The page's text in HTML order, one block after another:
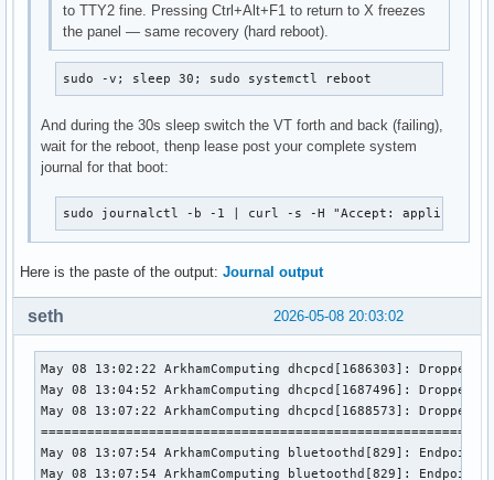
to TTY2 fine. Pressing Ctrl+Alt+F1 to return to X freezes
the panel — same recovery (hard reboot).
sudo -v; sleep 30; sudo systemctl reboot
And during the 30s sleep switch the VT forth and back (failing),
wait for the reboot, thenp lease post your complete system
journal for that boot:
sudo journalctl -b -1 | curl -s -H "Accept:
Here is the paste of the output: Journal output
2026-05-08 20:03:02
seth
May 08 13:02:22 ArkhamComputing dhcpcd[1686303]: Dropped protocol specifier '.dhcp' from 'wlan0.dhcp'. Using 'wlan0' (ifindex=2).
May 08 13:04:52 ArkhamComputing dhcpcd[1687496]: Dropped protocol specifier '.dhcp' from 'wlan0.dhcp'. Using 'wlan0' (ifindex=2).
May 08 13:07:22 ArkhamComputing dhcpcd[1688573]: Dropped protocol specifier '.dhcp' from 'wlan0.dhcp'. Using 'wlan0' (ifindex=2).
=============================================================== / 30s would be 13:07:49
May 08 13:07:54 ArkhamComputing bluetoothd[829]: Endpoint unregistered: sender=:1.27 path=/MediaEndpoint/A2DPSource/ldac
May 08 13:07:54 ArkhamComputing bluetoothd[829]: Endpoint unregistered: sender=:1.27 path=/MediaEndpoint/A2DPSink/aptx_hd
May 08 13:07:54 ArkhamComputing bluetoothd[829]: Endpoint unregistered: sender=:1.27 path=/MediaEndpoint/A2DPSource/aptx_hd
May 08 13:07:54 ArkhamComputing bluetoothd[829]: Endpoint unregistered: sender=:1.27 path=/MediaEndpoint/A2DPSink/aptx
May 08 13:07:54 ArkhamComputing bluetoothd[829]: Endpoint unregistered: sender=:1.27 path=/MediaEndpoint/A2DPSource/aptx
May 08 13:07:54 ArkhamComputing bluetoothd[829]: Endpoint unregistered: sender=:1.27 path=/MediaEndpoint/A2DPSink/aac
May 08 13:07:54 ArkhamComputing bluetoothd[829]: Endpoint unregistered: sender=:1.27 path=/MediaEndpoint/A2DPSource/aac
May 08 13:07:54 ArkhamComputing bluetoothd[829]: Endpoint unregistered: sender=:1.27 path=/MediaEndpoint/A2DPSink/opus_g
May 08 13:07:54 ArkhamComputing bluetoothd[829]: Endpoint unregistered: sender=:1.27 path=/MediaEndpoint/A2DPSource/opus_g
May 08 13:07:54 ArkhamComputing bluetoothd[829]: Endpoint unregistered: sender=:1.27 path=/MediaEndpoint/A2DPSink/sbc
May 08 13:07:54 ArkhamComputing bluetoothd[829]: Endpoint unregistered: sender=:1.27 path=/MediaEndpoint/A2DPSource/sbc
May 08 13:07:54 ArkhamComputing bluetoothd[829]: Endpoint unregistered: sender=:1.27 path=/MediaEndpoint/A2DPSource/aptx_ll_1
May 08 13:07:54 ArkhamComputing bluetoothd[829]: Endpoint unregistered: sender=:1.27 path=/MediaEndpoint/A2DPSource/aptx_ll_0
May 08 13:07:54 ArkhamComputing bluetoothd[829]: Endpoint unregistered: sender=:1.27 path=/MediaEndpoint/A2DPSource/aptx_ll_duplex_1
May 08 13:07:54 ArkhamComputing bluetoothd[829]: Endpoint unregistered: sender=:1.27 path=/MediaEndpoint/A2DPSource/aptx_ll_duplex_0
May 08 13:07:54 ArkhamComputing bluetoothd[829]: Endpoint unregistered: sender=:1.27 path=/MediaEndpoint/A2DPSource/faststream
May 08 13:07:54 ArkhamComputing bluetoothd[829]: Endpoint unregistered: sender=:1.27 path=/MediaEndpoint/A2DPSource/faststream_duplex
May 08 13:07:54 ArkhamComputing bluetoothd[829]: Endpoint unregistered: sender=:1.27 path=/MediaEndpoint/A2DPSink/opus_05
May 08 13:07:54 ArkhamComputing bluetoothd[829]: Endpoint unregistered: sender=:1.27 path=/MediaEndpoint/A2DPSource/opus_05
May 08 13:07:54 ArkhamComputing bluetoothd[829]: Endpoint unregistered: sender=:1.27 path=/MediaEndpoint/A2DPSink/opus_05_duplex
May 08 13:07:54 ArkhamComputing bluetoothd[829]: Endpoint unregistered: sender=:1.27 path=/MediaEndpoint/A2DPSource/opus_05_duplex
===============================================================
May 08 13:07:54 ArkhamComputing systemd[1]: Started Getty on tty2.
May 08 13:07:54 ArkhamComputing systemd-logind[835]: Watching system buttons on /dev/input/event7 (Razer Razer Naga V2 Pro Keyboard)
May 08 13:07:54 ArkhamComputing systemd-logind[835]: Watching system buttons on /dev/input/event3 (ASUSTeK Computer Inc. N-KEY Device)
May 08 13:07:54 ArkhamComputing systemd-logind[835]: Watching system buttons on /dev/input/event6 (Razer Razer Naga V2 Pro)
May 08 13:07:54 ArkhamComputing systemd-logind[835]: Watching system buttons on /dev/input/event5 (ASUSTeK Computer Inc. N-KEY Device)
May 08 13:07:54 ArkhamComputing pipewire[1468]: ALSA lib confmisc.c:165:(snd_config_get_card) [error.core] Cannot get card index for 3
May 08 13:07:54 ArkhamComputing pipewire[1468]: ALSA lib confmisc.c:855:(parse_card) [error.core] cannot find card '3'
May 08 13:07:54 ArkhamComputing pipewire[1468]: ALSA lib conf.c:5207:(_snd_config_evaluate) [error.core] function snd_func_card_inum returned error: No such file or directory
May 08 13:07:54 ArkhamComputing pipewire[1468]: ALSA lib confmisc.c:422:(snd_func_concat) [error.core] error evaluating strings
May 08 13:07:54 ArkhamComputing pipewire[1468]: ALSA lib